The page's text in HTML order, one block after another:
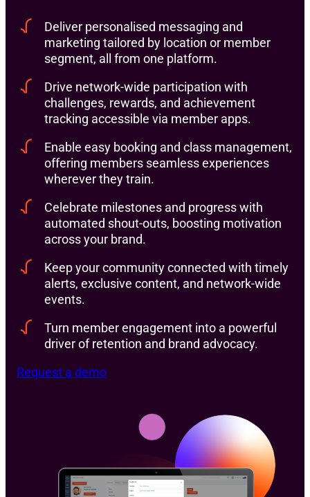
Deliver personalised messaging and
marketing tailored by location or member
segment, all from one platform.
Drive network-wide participation with
challenges, rewards, and achievement
tracking accessible via member apps.
Enable easy booking and class management,
offering members seamless experiences
wherever they train.
Celebrate milestones and progress with
automated shout-outs, boosting motivation
across your brand.
Keep your community connected with timely
alerts, exclusive content, and network-wide
events.
Turn member engagement into a powerful
driver of retention and brand advocacy.
Request a demo